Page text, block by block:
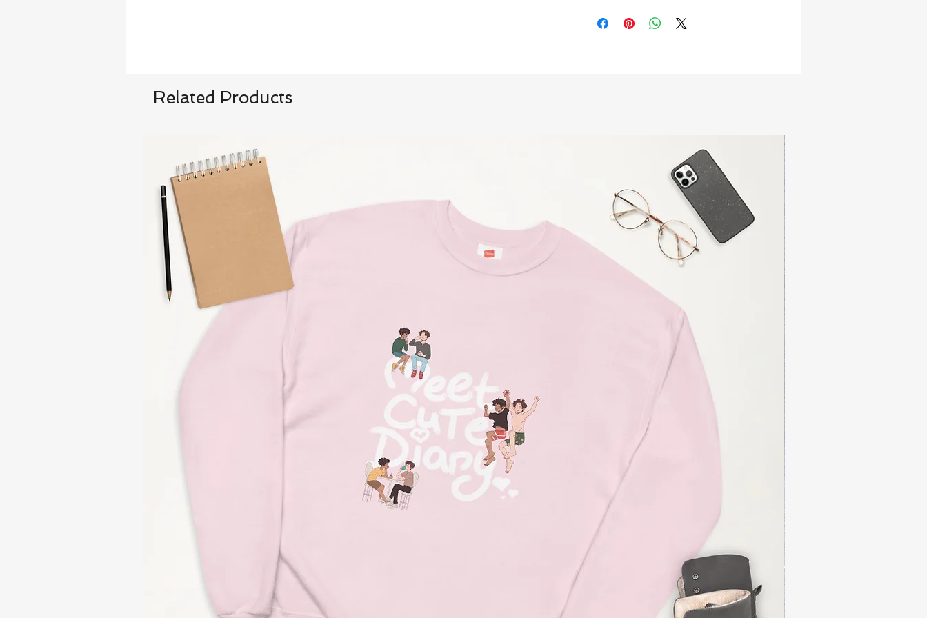
on Twitter & Instagram)!
2XL           3050 - 52        37 ⅜
3XL           30 ½54 - 56        38 ⅛
Related Products